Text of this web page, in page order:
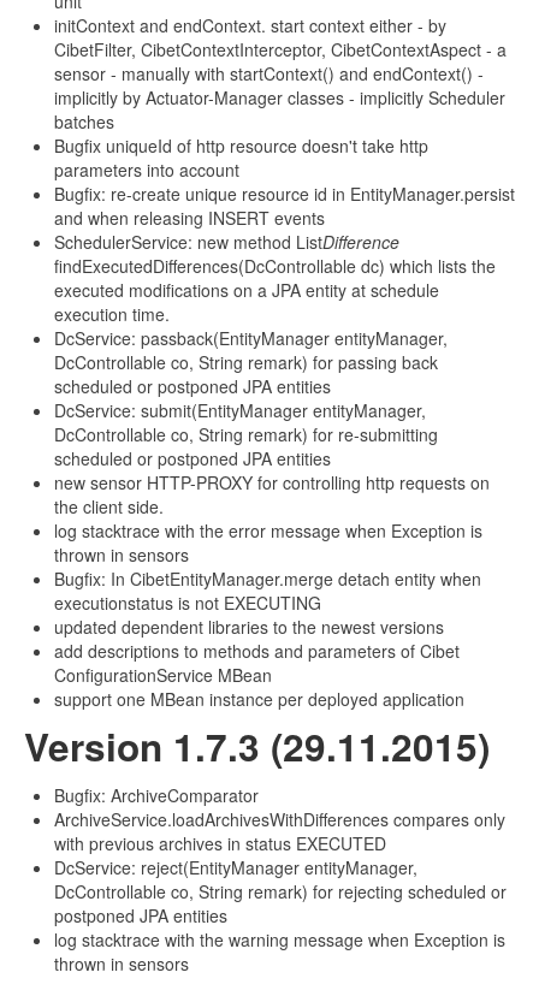
initContext and endContext. start context either - by
CibetFilter, CibetContextInterceptor, CibetContextAspect - a
sensor - manually with startContext() and endContext() -
implicitly by Actuator-Manager classes - implicitly Scheduler
batches
Bugfix uniqueId of http resource doesn't take http
parameters into account
Bugfix: re-create unique resource id in EntityManager.persist
and when releasing INSERT events
SchedulerService: new method ListDifference
findExecutedDifferences(DcControllable dc) which lists the
executed modifications on a JPA entity at schedule
execution time.
DcService: passback(EntityManager entityManager,
DcControllable co, String remark) for passing back
scheduled or postponed JPA entities
DcService: submit(EntityManager entityManager,
DcControllable co, String remark) for re-submitting
scheduled or postponed JPA entities
new sensor HTTP-PROXY for controlling http requests on
the client side.
log stacktrace with the error message when Exception is
thrown in sensors
Bugfix: In CibetEntityManager.merge detach entity when
executionstatus is not EXECUTING
updated dependent libraries to the newest versions
add descriptions to methods and parameters of Cibet
ConfigurationService MBean
support one MBean instance per deployed application
Version 1.7.3 (29.11.2015)
Bugfix: ArchiveComparator
ArchiveService.loadArchivesWithDifferences compares only
with previous archives in status EXECUTED
DcService: reject(EntityManager entityManager,
DcControllable co, String remark) for rejecting scheduled or
postponed JPA entities
log stacktrace with the warning message when Exception is
thrown in sensors